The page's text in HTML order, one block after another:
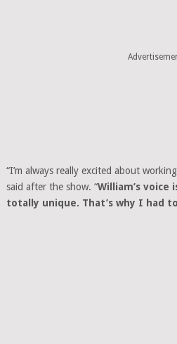
“I’m always really excited about
said after the show. “William’s voice
totally unique. That’s why I had